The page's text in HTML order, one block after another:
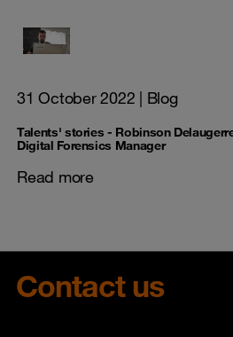
31 October 2022 | Blog
Talents' stories - Robinson
Digital Forensics Manager
Read more
Contact us